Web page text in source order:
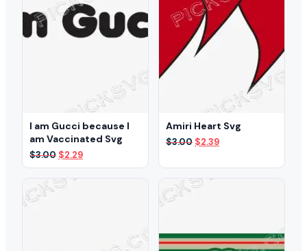
I am Gucci because I
am Vaccinated Svg
$3.00 Original
price
was:
$3.00.
$2.29Current
price
Amiri Heart Svg
$3.00 Original
$3.00.
$2.39Current